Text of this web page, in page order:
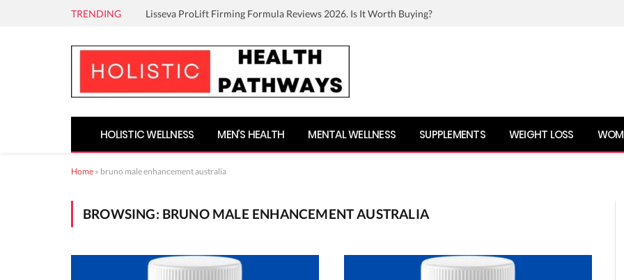
TRENDING Lisseva ProLift Firming Formula Reviews 2026. Is It Worth Buying?
HOLISTIC WELLNESS MEN’S HEALTH MENTAL WELLNESS SUPPLEMENTS WEIGHT LOSS
Home » bruno male enhancement australia
BROWSING: BRUNO MALE ENHANCEMENT AUSTRALIA